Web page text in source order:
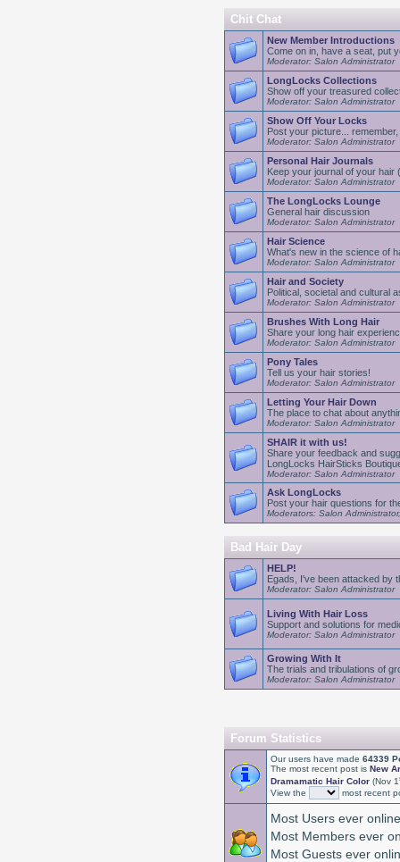
Chit Chat
New Member Introductions
Come on in, have a seat, put
Moderator: Salon Administrator
LongLocks Collections
Show off your treasured
Moderator: Salon Administrator
Show Off Your Locks
Post your picture...
Moderator: Salon Administrator
Personal Hair Journals
Keep your journal of your hair
Moderator: Salon Administrator
The LongLocks Lounge
General hair discussion
Moderator: Salon Administrator
Hair Science
What's new in the science of
Moderator: Salon Administrator
Hair and Society
Political, societal and cultural
Moderator: Salon Administrator
Brushes With Long Hair
Share your long hair
Moderator: Salon Administrator
Pony Tales
Tell us your hair stories!
Moderator: Salon Administrator
Letting Your Hair Down
The place to chat about
Moderator: Salon Administrator
SHAIR it with us!
Share your feedback and
LongLocks HairSticks
Moderator: Salon Administrator
Ask LongLocks
Post your hair questions for
Moderators: Salon
Bad Hair Day
HELP!
Egads, I've been attacked by
Moderator: Salon Administrator
Living With Hair Loss
Support and solutions for
Moderator: Salon Administrator
Growing With It
The trials and tribulations of
Moderator: Salon Administrator
Forum Statistics
Our users have made 64339
The most recent post is New
Dramamatic Hair Color(Nov 1
View the most recent
Most Users ever
Most Members ever
Most Guests ever